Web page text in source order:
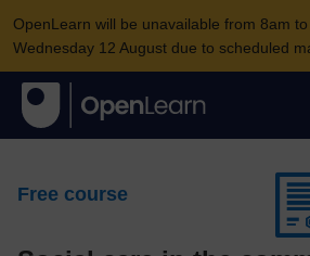
OpenLearn will be unavailable from 8am
Wednesday 12 August due to scheduled
Free course